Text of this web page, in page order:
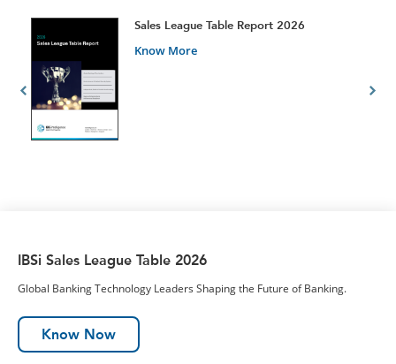
Sales League Table Report 2026
Know More
IBSi Sales League Table 2026
Global Banking Technology Leaders Shaping the Future of Banking.
Know Now